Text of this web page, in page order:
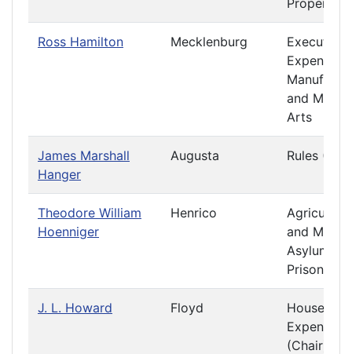
Property
Ross Hamilton Mecklenburg
Executive
and
Arts
James Marshall
Hanger
Augusta Rules
Theodore William
Hoenniger
Henrico
Agriculture
and Mining
Asylums
Prisons
J. L. Howard Floyd
House
Expenses
(Chair)